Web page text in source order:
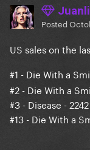
Posted
US sales on the
#1 - Die With a
#2 - Die With a
#3 - Disease - 2242
#13 - Die With a